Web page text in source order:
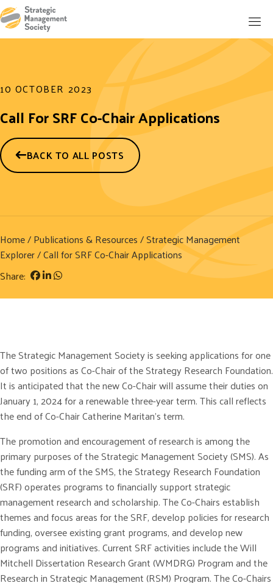
10 OCTOBER 2023
Call For SRF Co-Chair Applications
BACK TO ALL POSTS
Home/Publications & Resources/Strategic Management
Explorer/ Call for SRF Co-Chair Applications
Share:
The Strategic Management Society is seeking applications for one
of two positions as Co-Chair of the Strategy Research Foundation.
It is anticipated that the new Co-Chair will assume their duties on
January 1, 2024 for a renewable three-year term. This call reflects
the end of Co-Chair Catherine Maritan’s term.
The promotion and encouragement of research is among the
primary purposes of the Strategic Management Society (SMS). As
the funding arm of the SMS, the Strategy Research Foundation
(SRF) operates programs to financially support strategic
management research and scholarship. The Co-Chairs establish
themes and focus areas for the SRF, develop policies for research
funding, oversee existing grant programs, and develop new
programs and initiatives. Current SRF activities include the Will
Mitchell Dissertation Research Grant (WMDRG) Program and the
Research in Strategic Management (RSM) Program. The Co-Chairs